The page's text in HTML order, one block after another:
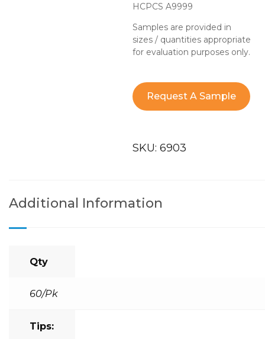
HCPCS A9999
Samples are provided in
sizes / quantities appropriate
for evaluation purposes only.
Request A Sample
SKU: 6903
Additional Information
Qty
60/Pk
Tips: